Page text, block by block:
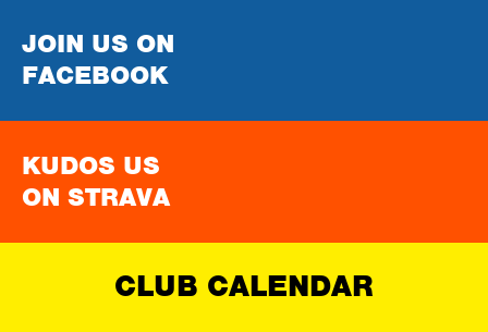
JOIN US ON
FACEBOOK
KUDOS US
ON STRAVA
CLUB CALENDAR